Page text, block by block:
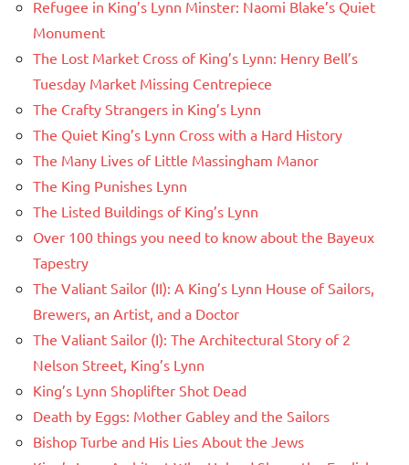
Refugee in King’s Lynn Minster: Naomi Blake’s Quiet
Monument
The Lost Market Cross of King’s Lynn: Henry Bell’s
Tuesday Market Missing Centrepiece
The Crafty Strangers in King’s Lynn
The Quiet King’s Lynn Cross with a Hard History
The Many Lives of Little Massingham Manor
The King Punishes Lynn
The Listed Buildings of King’s Lynn
Over 100 things you need to know about the Bayeux
Tapestry
The Valiant Sailor (II): A King’s Lynn House of Sailors,
Brewers, an Artist, and a Doctor
The Valiant Sailor (I): The Architectural Story of 2
Nelson Street, King’s Lynn
King’s Lynn Shoplifter Shot Dead
Death by Eggs: Mother Gabley and the Sailors
Bishop Turbe and His Lies About the Jews